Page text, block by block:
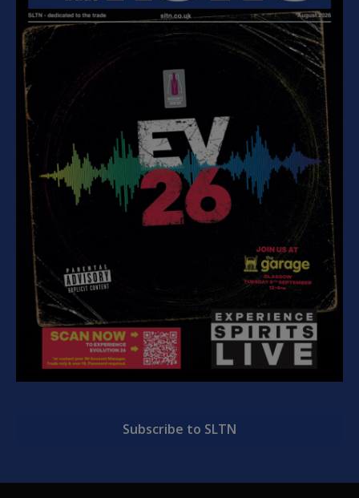
Subscribe to SLTN